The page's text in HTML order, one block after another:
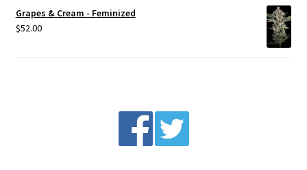
Grapes & Cream - Feminized
$52.00